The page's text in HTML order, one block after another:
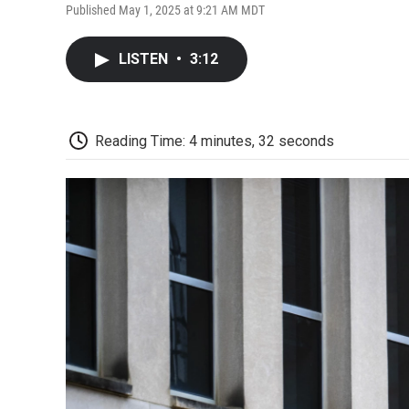
Published May 1, 2025 at 9:21 AM MDT
LISTEN • 3:12
Reading Time: 4 minutes, 32 seconds